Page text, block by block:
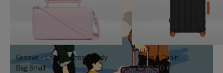
TO
IT
UNMUTE
IT
Groove - Leather Cross-Body
Bag Small
Classic Cabin
1.740,00 €